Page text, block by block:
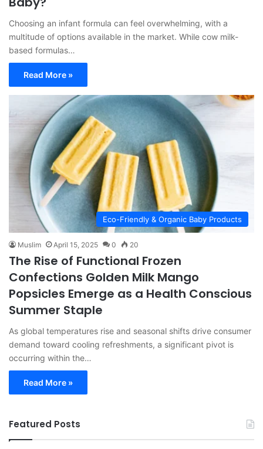
Choosing an infant formula can feel overwhelming, with a
multitude of options available in the market. While cow milk-
based formulas…
Read More »
Eco-Friendly & Organic Baby Products
Muslim April 15, 2025 0 20
The Rise of Functional Frozen
Confections Golden Milk Mango
Popsicles Emerge as a Health Conscious
Summer Staple
As global temperatures rise and seasonal shifts drive consumer
demand toward cooling refreshments, a significant pivot is
occurring within the…
Read More »
Featured Posts